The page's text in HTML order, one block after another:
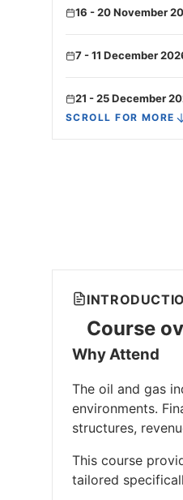
16 - 20 November
7 - 11 December
21 - 25 December
SCROLL FOR MORE
Course
Why Attend
The oil and gas
environments.
structures,
This course
tailored